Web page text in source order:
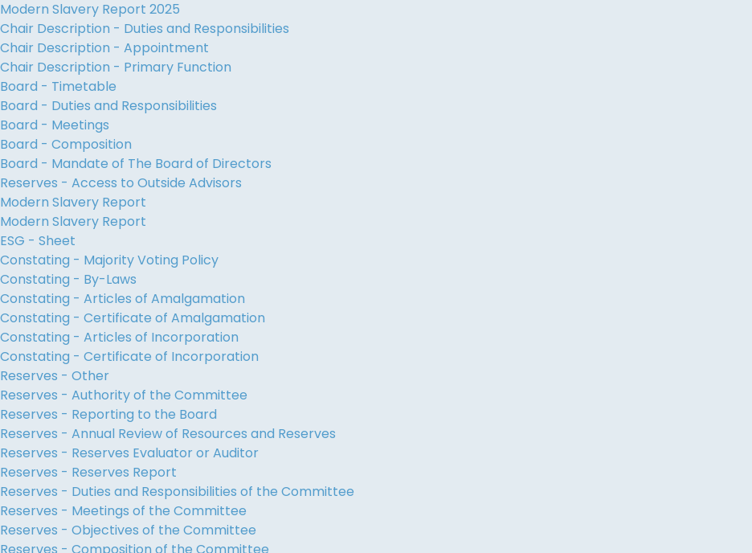
Modern Slavery Report 2025
Chair Description - Duties and Responsibilities
Chair Description - Appointment
Chair Description - Primary Function
Board - Timetable
Board - Duties and Responsibilities
Board - Meetings
Board - Composition
Board - Mandate of The Board of Directors
Reserves - Access to Outside Advisors
Modern Slavery Report
Modern Slavery Report
ESG - Sheet
Constating - Majority Voting Policy
Constating - By-Laws
Constating - Articles of Amalgamation
Constating - Certificate of Amalgamation
Constating - Articles of Incorporation
Constating - Certificate of Incorporation
Reserves - Other
Reserves - Authority of the Committee
Reserves - Reporting to the Board
Reserves - Annual Review of Resources and Reserves
Reserves - Reserves Evaluator or Auditor
Reserves - Reserves Report
Reserves - Duties and Responsibilities of the Committee
Reserves - Meetings of the Committee
Reserves - Objectives of the Committee